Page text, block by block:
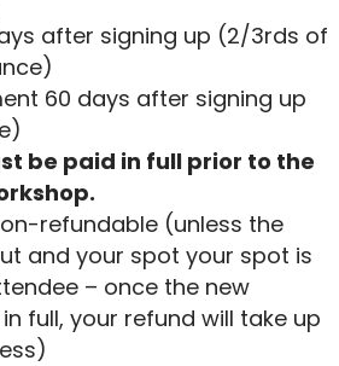
after signing up (2/3rds of
60 days after signing up
be paid in full prior to the
refundable (unless the
and your spot your spot is
– once the new
full, your refund will take up